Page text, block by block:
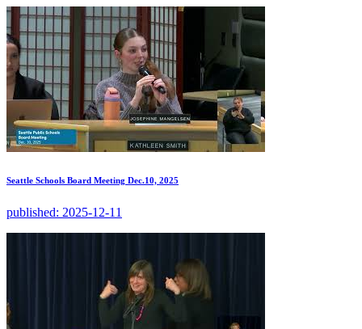
Seattle Schools Board Meeting Dec.10, 2025
published: 2025-12-11